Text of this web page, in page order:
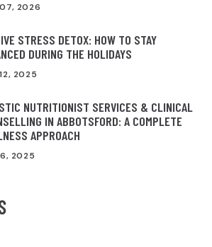
2026
STRESS DETOX: HOW TO STAY
DURING THE HOLIDAYS
2025
NUTRITIONIST SERVICES & CLINICAL
IN ABBOTSFORD: A COMPLETE
APPROACH
2025